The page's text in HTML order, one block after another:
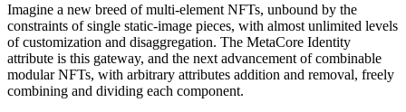
Imagine a new breed of multi-element NFTs, unbound by the
constraints of single static-image pieces, with almost unlimited levels
of customization and disaggregation. The MetaCore Identity
attribute is this gateway, and the next advancement of combinable
modular NFTs, with arbitrary attributes addition and removal, freely
combining and dividing each component.